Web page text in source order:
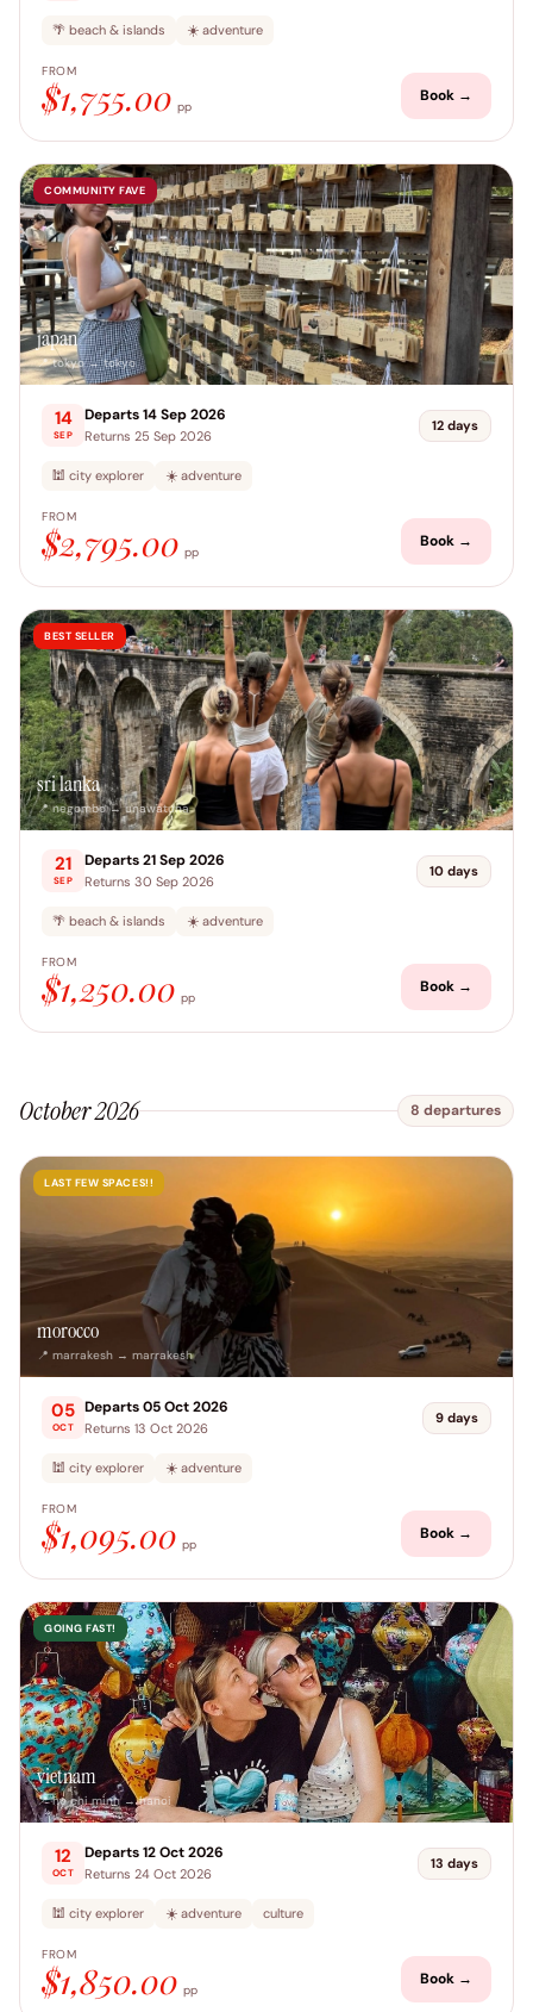
🌴 beach & islands ☀️ adventure
FROM
$1,755.00 pp
Book →
COMMUNITY FAVE
japan
📍 tokyo → tokyo
14
SEP
Departs 14 Sep 2026
Returns 25 Sep 2026
12 days
🕍 city explorer ☀️ adventure
FROM
$2,795.00 pp
Book →
BEST SELLER
sri lanka
📍 negombo → unawatuna
21
SEP
Departs 21 Sep 2026
Returns 30 Sep 2026
10 days
🌴 beach & islands ☀️ adventure
FROM
$1,250.00 pp
Book →
October 2026 8 departures
LAST FEW SPACES!!
morocco
📍 marrakesh → marrakesh
05
OCT
Departs 05 Oct 2026
Returns 13 Oct 2026
9 days
🕍 city explorer ☀️ adventure
FROM
$1,095.00 pp
Book →
GOING FAST!
vietnam
📍 ho chi minh → hanoi
12
OCT
Departs 12 Oct 2026
Returns 24 Oct 2026
13 days
🕍 city explorer ☀️ adventure culture
FROM
$1,850.00 pp
Book →